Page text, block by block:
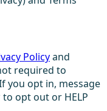
Policyand
required to
you opt in, message
opt out or HELP